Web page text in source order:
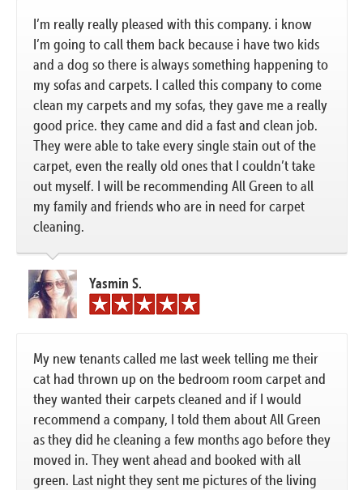
I’m really really pleased with this company. i know
I’m going to call them back because i have two kids
and a dog so there is always something happening to
my sofas and carpets. I called this company to come
clean my carpets and my sofas, they gave me a really
good price. they came and did a fast and clean job.
They were able to take every single stain out of the
carpet, even the really old ones that I couldn’t take
out myself. I will be recommending All Green to all
my family and friends who are in need for carpet
cleaning.
Yasmin S.
My new tenants called me last week telling me their
cat had thrown up on the bedroom room carpet and
they wanted their carpets cleaned and if I would
recommend a company, I told them about All Green
as they did he cleaning a few months ago before they
moved in. They went ahead and booked with all
green. Last night they sent me pictures of the living